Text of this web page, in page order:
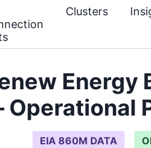
Clusters
EIA 860M DATA